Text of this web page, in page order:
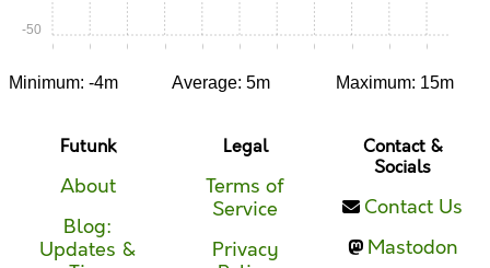
0:00 0:05 0:10 0:15 0:20 0:25 0:30 0:35 0:40 0:45 0:50
-50
Minimum: -4m Average: 5m Maximum: 15m
Futunk
About
Blog:
Updates &
Legal
Terms of
Service
Privacy
Contact &
Socials
Contact Us
Mastodon